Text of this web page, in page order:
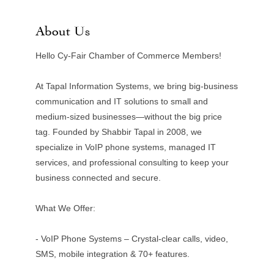
About Us
Hello Cy-Fair Chamber of Commerce Members!
At Tapal Information Systems, we bring big-business
communication and IT solutions to small and
medium-sized businesses—without the big price
tag. Founded by Shabbir Tapal in 2008, we
specialize in VoIP phone systems, managed IT
services, and professional consulting to keep your
business connected and secure.
What We Offer:
- VoIP Phone Systems – Crystal-clear calls, video,
SMS, mobile integration & 70+ features.